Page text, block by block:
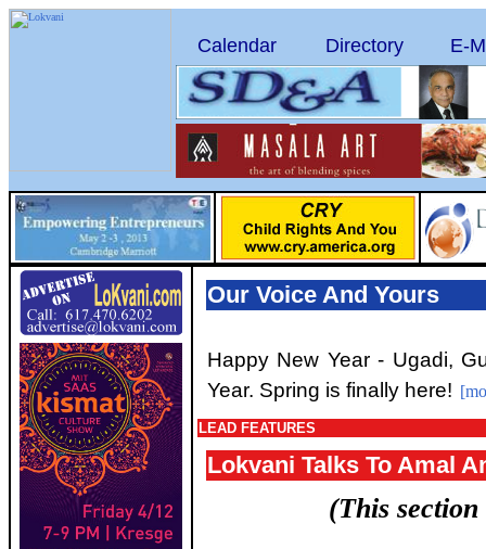
Calendar Directory E-
Our Voice And Yours
Happy New Year - Ugadi,
Year. Spring is finally here!
LEAD FEATURES
Lokvani Talks To Amal
(This